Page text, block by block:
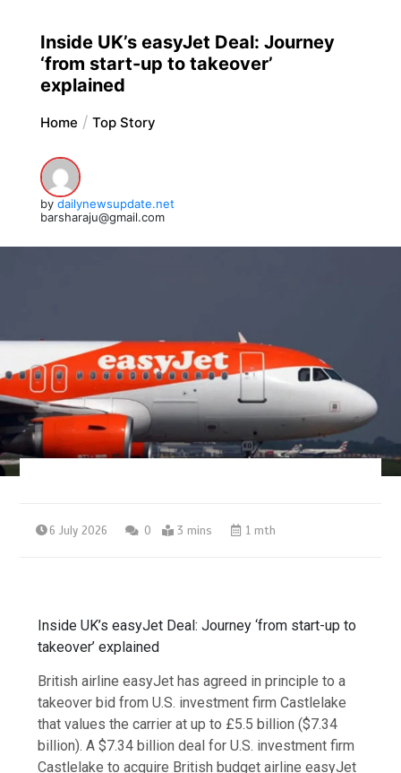
Inside UK’s easyJet Deal: Journey
‘from start-up to takeover’
explained
Home Top Story
by dailynewsupdate.net
barsharaju@gmail.com
6 July 2026 0 3 mins 1 mth
Inside UK’s easyJet Deal: Journey ‘from start-up to
takeover’ explained
British airline easyJet has agreed in principle to a
takeover bid from U.S. investment firm Castlelake
that values the carrier at up to £5.5 billion ($7.34
billion). A $7.34 billion deal for U.S. investment firm
Castlelake to acquire British budget airline easyJet